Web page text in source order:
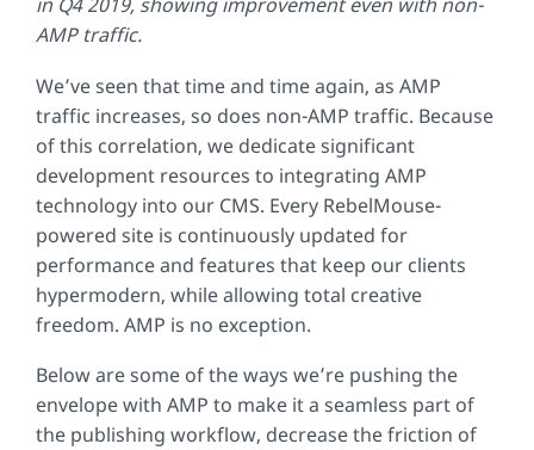
AMP traffic.
We’ve seen that time and time again, as AMP
traffic increases, so does non-AMP traffic. Because
of this correlation, we dedicate significant
development resources to integrating AMP
technology into our CMS. Every RebelMouse-
powered site is continuously updated for
performance and features that keep our clients
hypermodern, while allowing total creative
freedom. AMP is no exception.
Below are some of the ways we’re pushing the
envelope with AMP to make it a seamless part of
the publishing workflow, decrease the friction of